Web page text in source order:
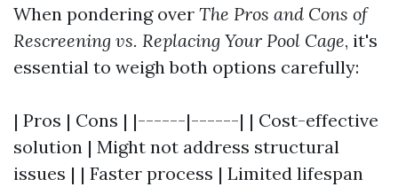
When pondering over The Pros and Cons of
Rescreening vs. Replacing Your Pool Cage, it's
essential to weigh both options carefully:
| Pros | Cons | |------|------| | Cost-effective
solution | Might not address structural
issues | | Faster process | Limited lifespan